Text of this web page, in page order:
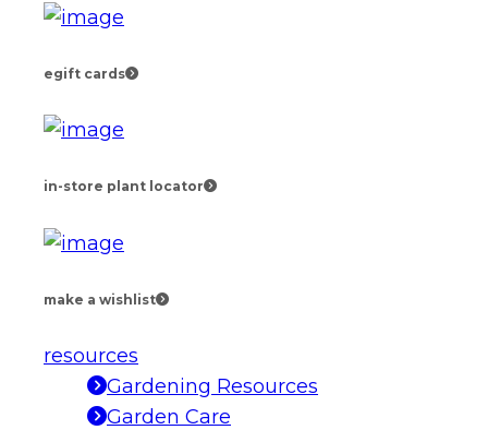
egift cards
in-store plant locator
make a wishlist
resources
Gardening Resources
Garden Care